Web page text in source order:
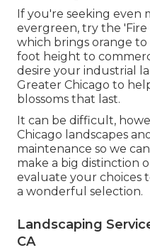
If you're seeking even
evergreen, try the
which brings orange
foot height to
desire your industrial
Greater Chicago to
blossoms that last.
It can be difficult,
Chicago landscapes
maintenance so we
make a big distinction
evaluate your choices
a wonderful selection.
Landscaping
CA